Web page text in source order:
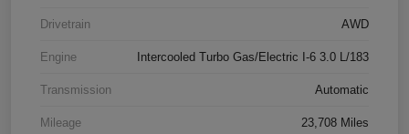
Drivetrain AWD
Engine Intercooled Turbo Gas/Electric I-6 3.0 L/183
Transmission Automatic
Mileage 23,708 Miles